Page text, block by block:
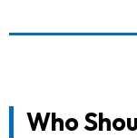
Who